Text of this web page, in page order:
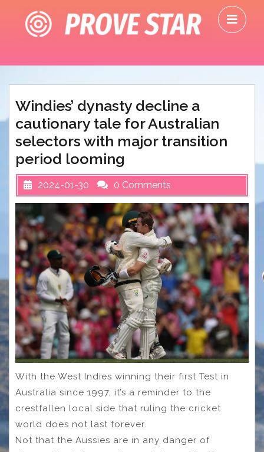
content
Windies’ dynasty decline a
cautionary tale for Australian
selectors with major transition
period looming
2024-01-30 0 Comments
With the West Indies winning their first Test in
Australia since 1997, it’s a reminder to the
crestfallen local side that ruling the cricket
world does not last forever.
Not that the Aussies are in any danger of